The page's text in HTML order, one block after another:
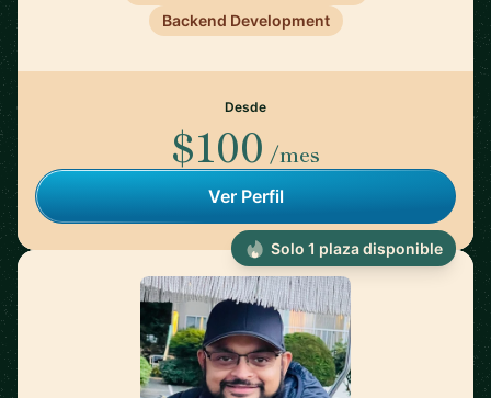
Backend Development
Desde
$100 /mes
Ver Perfil
Solo 1 plaza disponible